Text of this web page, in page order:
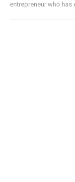
entrepreneur who has